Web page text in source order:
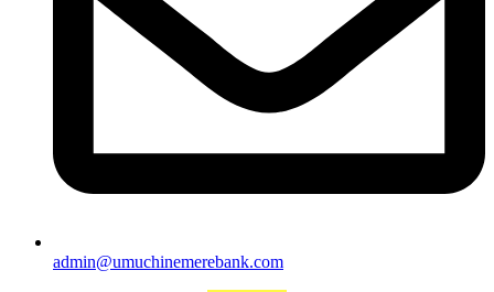
admin@umuchinemerebank.com